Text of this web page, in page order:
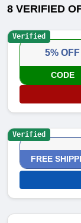
8 VERIFIED
5% OFF
CODE
Verified
FREE
Verified